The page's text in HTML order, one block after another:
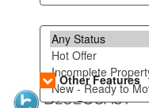
Other Features